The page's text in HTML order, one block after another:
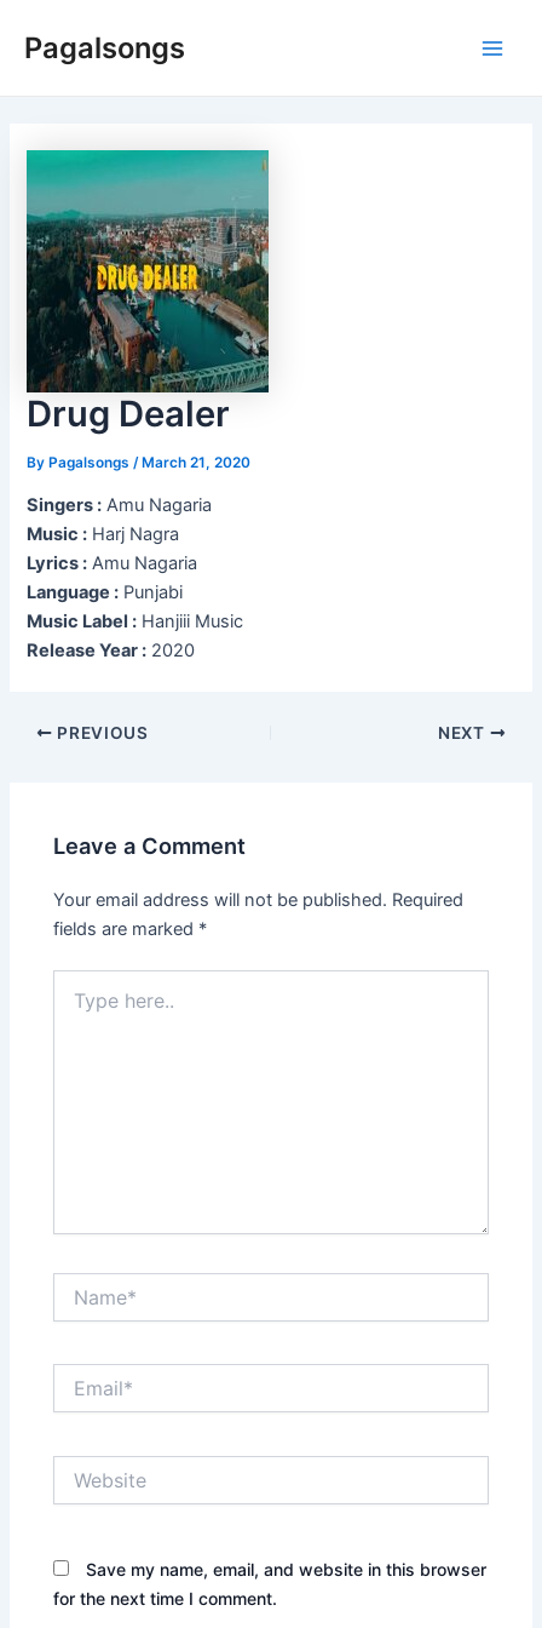
Pagalsongs
Drug Dealer
ByPagalsongs /March 21, 2020
Singers : Amu Nagaria
Music : Harj Nagra
Lyrics : Amu Nagaria
Language : Punjabi
Music Label : Hanjiii Music
Release Year : 2020
Post
PREVIOUS NEXT
Leave a Comment
Your email address will not be published. Required
fields are marked *
here..
Save my name, email, and website in this browser
for the next time I comment.